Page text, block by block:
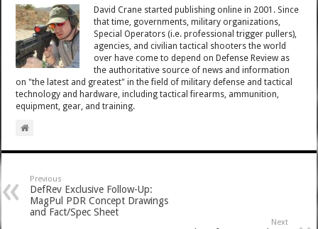
David Crane started publishing online in 2001. Since
that time, governments, military organizations,
Special Operators (i.e. professional trigger pullers),
agencies, and civilian tactical shooters the world
over have come to depend on Defense Review as
the authoritative source of news and information
on "the latest and greatest" in the field of military defense and tactical
technology and hardware, including tactical firearms, ammunition,
equipment, gear, and training.
Previous
DefRev Exclusive Follow-Up:
MagPul PDR Concept Drawings
and Fact/Spec Sheet
Next